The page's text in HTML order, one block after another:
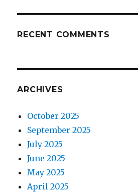
RECENT COMMENTS
ARCHIVES
October 2025
September 2025
July 2025
June 2025
May 2025
April 2025